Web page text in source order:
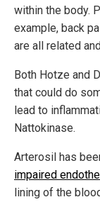
within the body.
example, back
are all related
Both Hotze and
that could do
lead to
Nattokinase.
Arterosil has
impaired
lining of the